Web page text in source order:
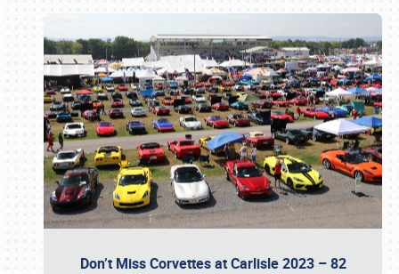
Don’t Miss Corvettes at Carlisle 2023 – 82
Book online or call (800) 216-1876